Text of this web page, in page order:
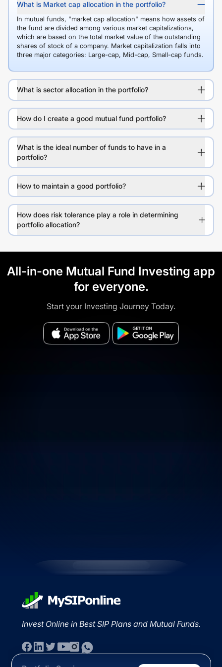
What is Market cap allocation in the portfolio?
In mutual funds, "market cap allocation" means how assets of
the fund are divided among various market capitalizations,
which are based on the total market value of the outstanding
shares of stock of a company. Market capitalization falls into
three major categories: Large-cap, Mid-cap, Small-cap funds.
What is sector allocation in the portfolio?
How do I create a good mutual fund portfolio?
What is the ideal number of funds to have in a
portfolio?
How to maintain a good portfolio?
How does risk tolerance play a role in determining
portfolio allocation?
All-in-one Mutual Fund Investing app
for everyone.
Start your Investing Journey Today.
Invest Online in Best SIP Plans and Mutual Funds.